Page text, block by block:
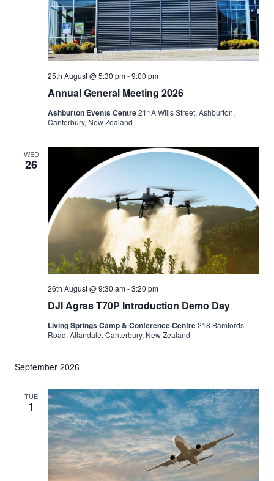
Annual General Meeting 2026
25th August @ 5:30 pm-9:00 pm
Ashburton Events Centre211A Wills Street, Ashburton,
Canterbury, New Zealand
WED
26
DJI Agras T70P Introduction Demo Day
26th August @ 9:30 am-3:20 pm
Living Springs Camp & Conference Centre218 Bamfords
Road, Allandale, Canterbury, New Zealand
September 2026
TUE
1